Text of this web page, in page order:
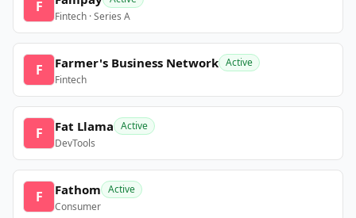
F
Fintech · Series A
F Farmer's Business Network Active
Fintech
F Fat Llama Active
DevTools
F Fathom Active
Consumer